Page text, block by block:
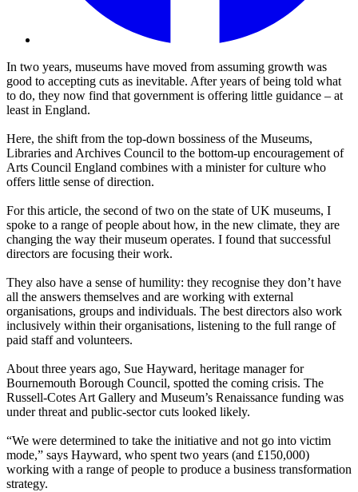
In two years, museums have moved from assuming growth was
good to accepting cuts as inevitable. After years of being told what
to do, they now find that government is offering little guidance – at
least in England.
Here, the shift from the top-down bossiness of the Museums,
Libraries and Archives Council to the bottom-up encouragement of
Arts Council England combines with a minister for culture who
offers little sense of direction.
For this article, the second of two on the state of UK museums, I
spoke to a range of people about how, in the new climate, they are
changing the way their museum operates. I found that successful
directors are focusing their work.
They also have a sense of humility: they recognise they don’t have
all the answers themselves and are working with external
organisations, groups and individuals. The best directors also work
inclusively within their organisations, listening to the full range of
paid staff and volunteers.
About three years ago, Sue Hayward, heritage manager for
Bournemouth Borough Council, spotted the coming crisis. The
Russell-Cotes Art Gallery and Museum’s Renaissance funding was
under threat and public-sector cuts looked likely.
“We were determined to take the initiative and not go into victim
mode,” says Hayward, who spent two years (and £150,000)
working with a range of people to produce a business transformation
strategy.